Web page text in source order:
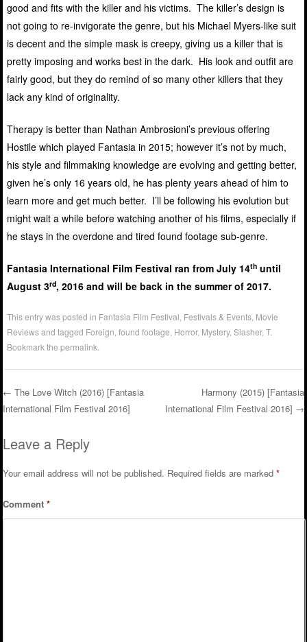
good and fits with the killer and his victims. The killer’s design is
not going to re-invigorate the genre, but his Michael Myers-like suit
is decent and the simple mask is creepy, giving us a killer that is
pretty imposing and works best in the dark. His look and outfit are
fairly good, but they do remind of so many other killers that they
lack any kind of originality.
Therapy is better than Nathan Ambrosioni’s previous offering
Hostile which played Fantasia in 2015; however it’s not by much,
his style and filmmaking knowledge are evolving and getting better,
given he’s only 16 years old, he has plenty years ahead of him to
learn more and get much better. I’ll be following his evolution but
might wait a while before watching another of his films, especially if
he stays in the overdone and tired found footage sub-genre.
Fantasia International Film Festival ran from July 14th until
August 3rd, 2016 and will be back in the summer of 2017.
This entry was posted in Fantasia Film Festival, Festivals & Events, Movie
Reviewsand tagged Foreign,found footage, Horror, Mystery,Slasher,T.
Bookmark thepermalink.
Post navigation
← The Love Witch (2016) [Fantasia
International Film Festival 2016]
Harmony (2015) [Fantasia
International Film Festival 2016] →
Leave a Reply
Your email address will not be published. Required fields are marked*
Comment*